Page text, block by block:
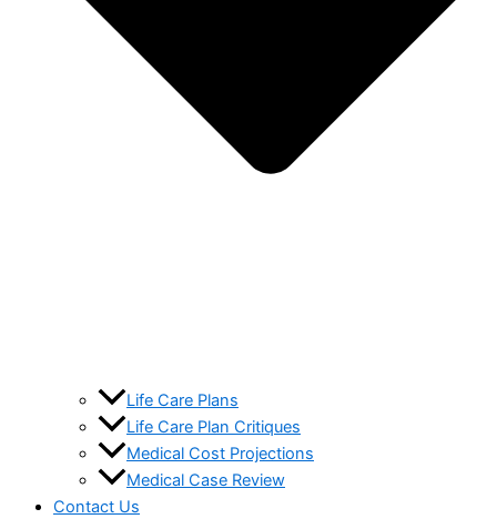
Life Care Plans
Life Care Plan Critiques
Medical Cost Projections
Medical Case Review
Contact Us